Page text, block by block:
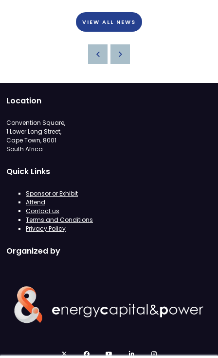
VIEW ALL NEWS
Location
Convention Square,
1 Lower Long Street,
Cape Town, 8001
South Africa
Quick Links
Sponsor or Exhibit
Attend
Contact us
Terms and Conditions
Privacy Policy
Organized by
twitter facebookyoutubelinkedininstagram